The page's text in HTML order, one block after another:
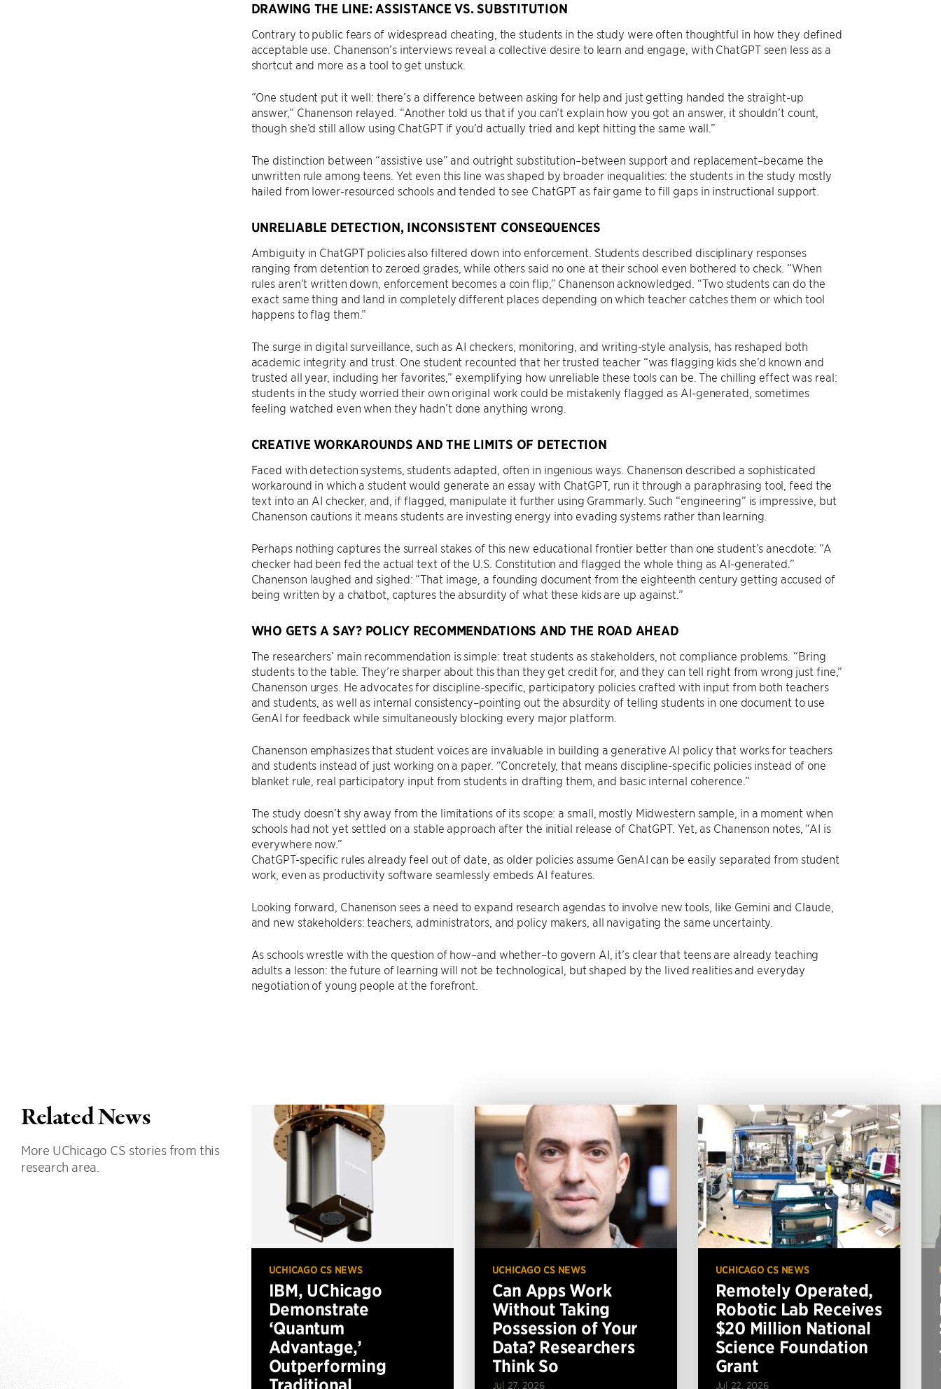
DRAWING THE LINE: ASSISTANCE VS. SUBSTITUTION
Contrary to public fears of widespread cheating, the students in the study were often thoughtful in how they defined
acceptable use. Chanenson’s interviews reveal a collective desire to learn and engage, with ChatGPT seen less as a
shortcut and more as a tool to get unstuck.
“One student put it well: there’s a difference between asking for help and just getting handed the straight-up
answer,” Chanenson relayed. “Another told us that if you can’t explain how you got an answer, it shouldn’t count,
though she’d still allow using ChatGPT if you’d actually tried and kept hitting the same wall.”
The distinction between “assistive use” and outright substitution–between support and replacement–became the
unwritten rule among teens. Yet even this line was shaped by broader inequalities: the students in the study mostly
hailed from lower-resourced schools and tended to see ChatGPT as fair game to fill gaps in instructional support.
UNRELIABLE DETECTION, INCONSISTENT CONSEQUENCES
Ambiguity in ChatGPT policies also filtered down into enforcement. Students described disciplinary responses
ranging from detention to zeroed grades, while others said no one at their school even bothered to check. “When
rules aren’t written down, enforcement becomes a coin flip,” Chanenson acknowledged. “Two students can do the
exact same thing and land in completely different places depending on which teacher catches them or which tool
happens to flag them.”
The surge in digital surveillance, such as AI checkers, monitoring, and writing-style analysis, has reshaped both
academic integrity and trust. One student recounted that her trusted teacher “was flagging kids she’d known and
trusted all year, including her favorites,” exemplifying how unreliable these tools can be. The chilling effect was real:
students in the study worried their own original work could be mistakenly flagged as AI-generated, sometimes
feeling watched even when they hadn’t done anything wrong.
CREATIVE WORKAROUNDS AND THE LIMITS OF DETECTION
Faced with detection systems, students adapted, often in ingenious ways. Chanenson described a sophisticated
workaround in which a student would generate an essay with ChatGPT, run it through a paraphrasing tool, feed the
text into an AI checker, and, if flagged, manipulate it further using Grammarly. Such “engineering” is impressive, but
Chanenson cautions it means students are investing energy into evading systems rather than learning.
Perhaps nothing captures the surreal stakes of this new educational frontier better than one student’s anecdote: “A
checker had been fed the actual text of the U.S. Constitution and flagged the whole thing as AI-generated.”
Chanenson laughed and sighed: “That image, a founding document from the eighteenth century getting accused of
being written by a chatbot, captures the absurdity of what these kids are up against.”
WHO GETS A SAY? POLICY RECOMMENDATIONS AND THE ROAD AHEAD
The researchers’ main recommendation is simple: treat students as stakeholders, not compliance problems. “Bring
students to the table. They’re sharper about this than they get credit for, and they can tell right from wrong just fine,”
Chanenson urges. He advocates for discipline-specific, participatory policies crafted with input from both teachers
and students, as well as internal consistency–pointing out the absurdity of telling students in one document to use
GenAI for feedback while simultaneously blocking every major platform.
Chanenson emphasizes that student voices are invaluable in building a generative AI policy that works for teachers
and students instead of just working on a paper. “Concretely, that means discipline-specific policies instead of one
blanket rule, real participatory input from students in drafting them, and basic internal coherence.”
The study doesn’t shy away from the limitations of its scope: a small, mostly Midwestern sample, in a moment when
schools had not yet settled on a stable approach after the initial release of ChatGPT. Yet, as Chanenson notes, “AI is
everywhere now.”
ChatGPT-specific rules already feel out of date, as older policies assume GenAI can be easily separated from student
work, even as productivity software seamlessly embeds AI features.
Looking forward, Chanenson sees a need to expand research agendas to involve new tools, like Gemini and Claude,
and new stakeholders: teachers, administrators, and policy makers, all navigating the same uncertainty.
As schools wrestle with the question of how–and whether–to govern AI, it’s clear that teens are already teaching
adults a lesson: the future of learning will not be technological, but shaped by the lived realities and everyday
negotiation of young people at the forefront.
Related News
More UChicago CS stories from this
research area.
UCHICAGO CS NEWS
IBM, UChicago
Demonstrate
‘Quantum
Advantage,’
Outperforming
UCHICAGO CS NEWS
Can Apps Work
Without Taking
Possession of Your
Data? Researchers
Think So
Jul 27, 2026
UCHICAGO CS NEWS
Remotely Operated,
Robotic Lab Receives
$20 Million National
Science Foundation
Grant
Jul 22, 2026